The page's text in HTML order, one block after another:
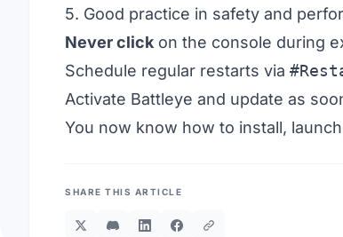
5. Good practice in safety and
Never click on the console during
Schedule regular restarts via
Activate Battleye and update as
You now know how to install,
SHARE THIS ARTICLE